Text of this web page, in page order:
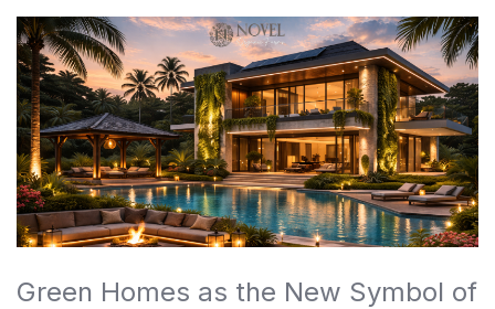
Green Homes as the New Symbol of